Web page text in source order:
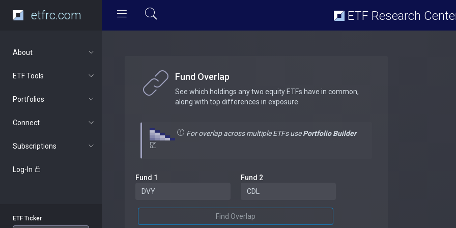
etfrc.com ETF Research
About
ETF Tools
Portfolios
Connect
Subscriptions
Log-In
ETF Ticker
Fund Overlap
See which holdings any two equity ETFs have in common,
along with top differences in exposure.
For overlap across multiple ETFs usePortfolio Builder
Fund 1 Fund 2
Find Overlap